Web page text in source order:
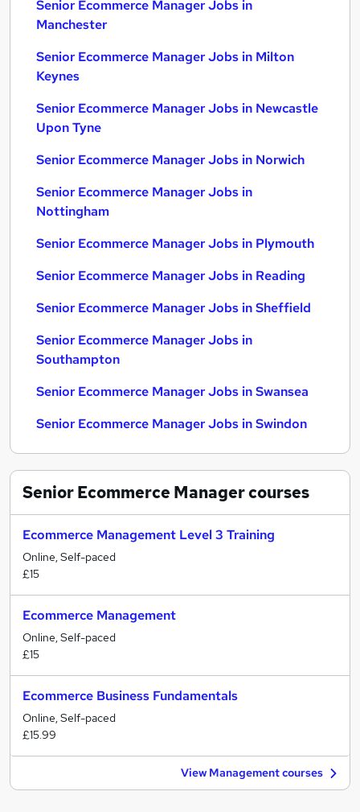
Senior Ecommerce Manager Jobs in
Manchester
Senior Ecommerce Manager Jobs in Milton
Keynes
Senior Ecommerce Manager Jobs in Newcastle
Upon Tyne
Senior Ecommerce Manager Jobs in Norwich
Senior Ecommerce Manager Jobs in
Nottingham
Senior Ecommerce Manager Jobs in Plymouth
Senior Ecommerce Manager Jobs in Reading
Senior Ecommerce Manager Jobs in Sheffield
Senior Ecommerce Manager Jobs in
Southampton
Senior Ecommerce Manager Jobs in Swansea
Senior Ecommerce Manager Jobs in Swindon
Senior Ecommerce Managercourses
Ecommerce Management Level 3 Training
Online, Self-paced
£15
Ecommerce Management
Online, Self-paced
£15
Ecommerce Business Fundamentals
Online, Self-paced
£15.99
View Management courses